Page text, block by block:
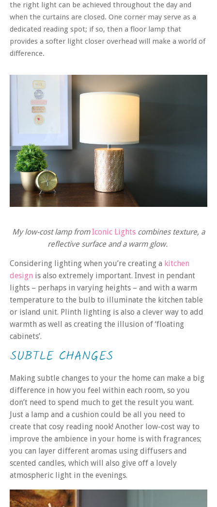
the right light can be achieved throughout the day and
when the curtains are closed. One corner may serve as a
dedicated reading spot; if so, then a floor lamp that
provides a softer light closer overhead will make a world of
difference.
My low-cost lamp fromIconic Lights combines texture, a
reflective surface and a warm glow.
Considering lighting when you’re creating a kitchen
design is also extremely important. Invest in pendant
lights – perhaps in varying heights – and with a warm
temperature to the bulb to illuminate the kitchen table
or island unit. Plinth lighting is also a clever way to add
warmth as well as creating the illusion of ‘floating
cabinets’.
SUBTLE CHANGES
Making subtle changes to your the home can make a big
difference in how you feel within each room, so you
don’t need to spend much to get the result you want.
Just a lamp and a cushion could be all you need to
create that cosy reading nook! Another low-cost way to
improve the ambience in your home is with fragrances;
you can layer different aromas using diffusers and
scented candles, which will also give off a lovely
atmospheric light in the evenings.